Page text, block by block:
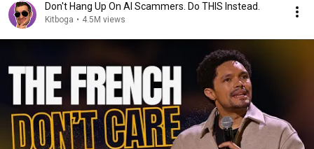
Don't Hang Up On AI Scammers. Do THIS Instead.
Kitboga • 4.5M views